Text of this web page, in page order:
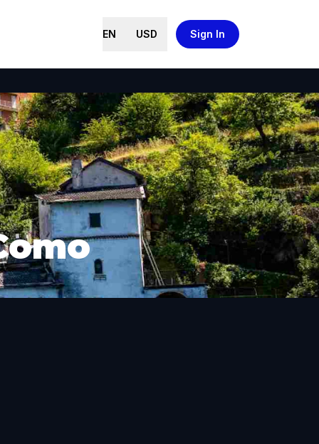
EN USD Sign In